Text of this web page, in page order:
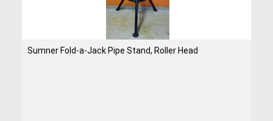
Sumner Fold-a-Jack Pipe Stand, Roller Head